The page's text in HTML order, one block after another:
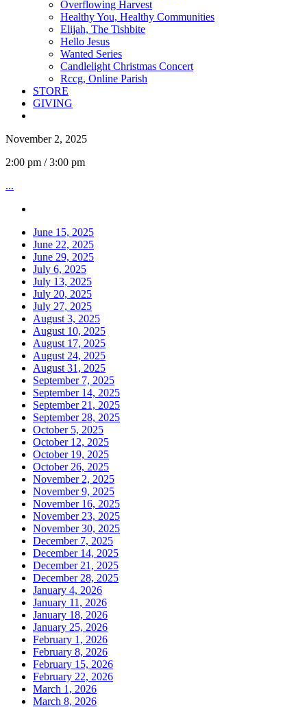
Overflowing Harvest
Healthy You, Healthy Communities
Elijah, The Tishbite
Hello Jesus
Wanted Series
Candlelight Christmas Concert
Rccg, Online Parish
STORE
GIVING
November 2, 2025
2:00 pm / 3:00 pm
...
June 15, 2025
June 22, 2025
June 29, 2025
July 6, 2025
July 13, 2025
July 20, 2025
July 27, 2025
August 3, 2025
August 10, 2025
August 17, 2025
August 24, 2025
August 31, 2025
September 7, 2025
September 14, 2025
September 21, 2025
September 28, 2025
October 5, 2025
October 12, 2025
October 19, 2025
October 26, 2025
November 2, 2025
November 9, 2025
November 16, 2025
November 23, 2025
November 30, 2025
December 7, 2025
December 14, 2025
December 21, 2025
December 28, 2025
January 4, 2026
January 11, 2026
January 18, 2026
January 25, 2026
February 1, 2026
February 8, 2026
February 15, 2026
February 22, 2026
March 1, 2026
March 8, 2026